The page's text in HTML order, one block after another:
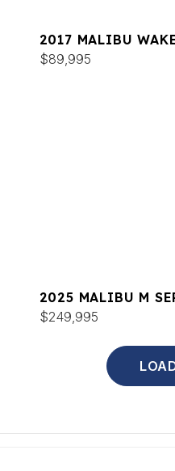
2017 MALIBU
$89,995
2025 MALIBU M
$249,995